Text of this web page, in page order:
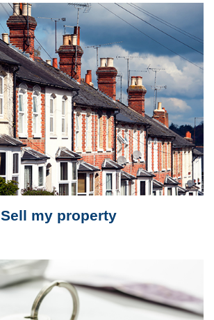
Sell my property